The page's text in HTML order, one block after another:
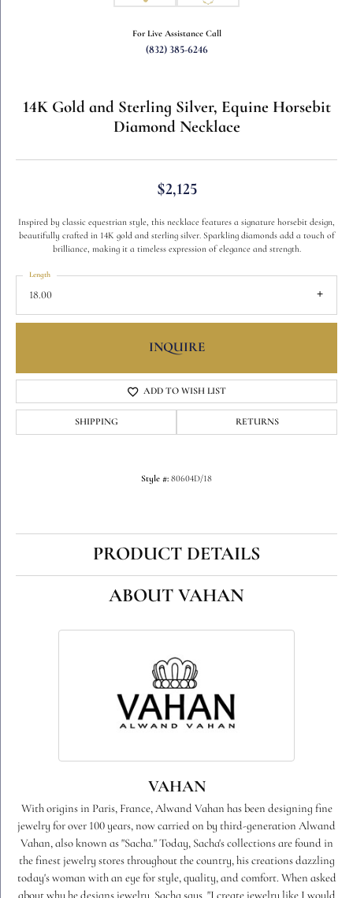
For Live Assistance Call
(832) 385-6246
14K Gold and Sterling Silver, Equine Horsebit
Diamond Necklace
$2,125
Inspired by classic equestrian style, this necklace features a signature horsebit design,
beautifully crafted in 14K gold and sterling silver. Sparkling diamonds add a touch of
brilliance, making it a timeless expression of elegance and strength.
18.00
Length
INQUIRE
ADD TO WISH LIST
SHIPPING RETURNS
Style #: 80604D/18
PRODUCT DETAILS
ABOUT VAHAN
VAHAN
With origins in Paris, France, Alwand Vahan has been designing fine
jewelry for over 100 years, now carried on by third-generation Alwand
Vahan, also known as "Sacha." Today, Sacha's collections are found in
the finest jewelry stores throughout the country, his creations dazzling
today's woman with an eye for style, quality, and comfort. When asked